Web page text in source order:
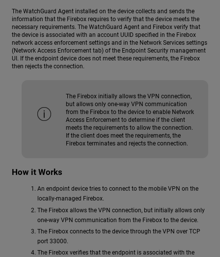
The WatchGuard Agent installed on the device collects and sends the
information that the Firebox requires to verify that the device meets the
necessary requirements. The WatchGuard Agent and Firebox verify that
the device is associated with an account UUID specified in the Firebox
network access enforcement settings and in the Network Services settings
(Network Access Enforcement tab) of the Endpoint Security management
UI. If the endpoint device does not meet these requirements, the Firebox
then rejects the connection.
The Firebox initially allows the VPN connection,
but allows only one-way VPN communication
from the Firebox to the device to enable Network
Access Enforcement to determine if the client
meets the requirements to allow the connection.
If the client does meet the requirements, the
Firebox terminates and rejects the connection.
How it Works
An endpoint device tries to connect to the mobile VPN on the
locally-managed Firebox.
The Firebox allows the VPN connection, but initially allows only
one-way VPN communication from the Firebox to the device.
The Firebox connects to the device through the VPN over TCP
port 33000.
The Firebox verifies that the endpoint is associated with the